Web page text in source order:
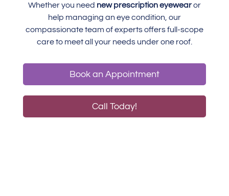
Whether you need new prescription eyewearor
help managing an eye condition, our
compassionate team of experts offers full-scope
care to meet all your needs under one roof.
Book an Appointment
Call Today!